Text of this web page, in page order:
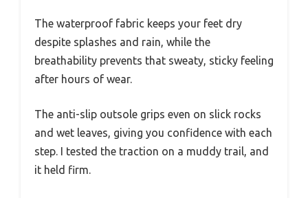
The waterproof fabric keeps your feet dry
despite splashes and rain, while the
breathability prevents that sweaty, sticky feeling
after hours of wear.
The anti-slip outsole grips even on slick rocks
and wet leaves, giving you confidence with each
step. I tested the traction on a muddy trail, and
it held firm.